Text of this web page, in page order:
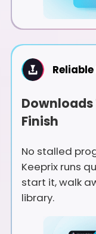
Finish
No stalled
Keeprix runs
start it, walk
library.